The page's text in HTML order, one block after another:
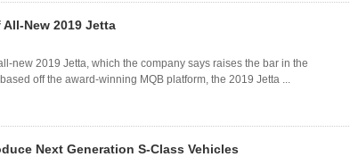
New 2019 Jetta
new 2019 Jetta, which the company says raises the bar in the
off the award-winning MQB platform, the 2019 Jetta ...
Next Generation S-Class Vehicles